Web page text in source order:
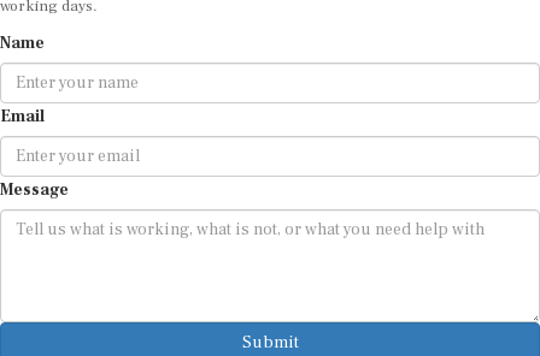
Email
Message
Submit